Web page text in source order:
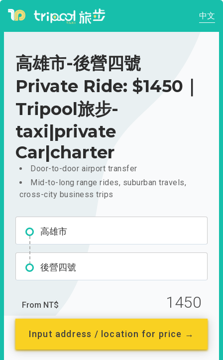
中文
高雄市-後營四號
Private Ride: $1450｜
Tripool旅步-
taxi|private
Car|charter
Door-to-door airport transfer
Mid-to-long range rides, suburban travels,
cross-city business trips
高雄市
後營四號
From NT$ 1450
Input address / location for price →